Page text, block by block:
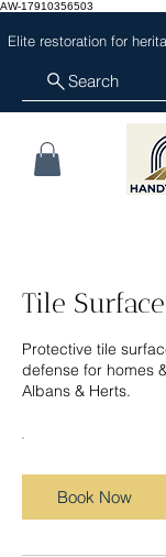
AW-17910356503
Elite restoration for
Search
Tile
Protective tile
defense for homes
Book Now